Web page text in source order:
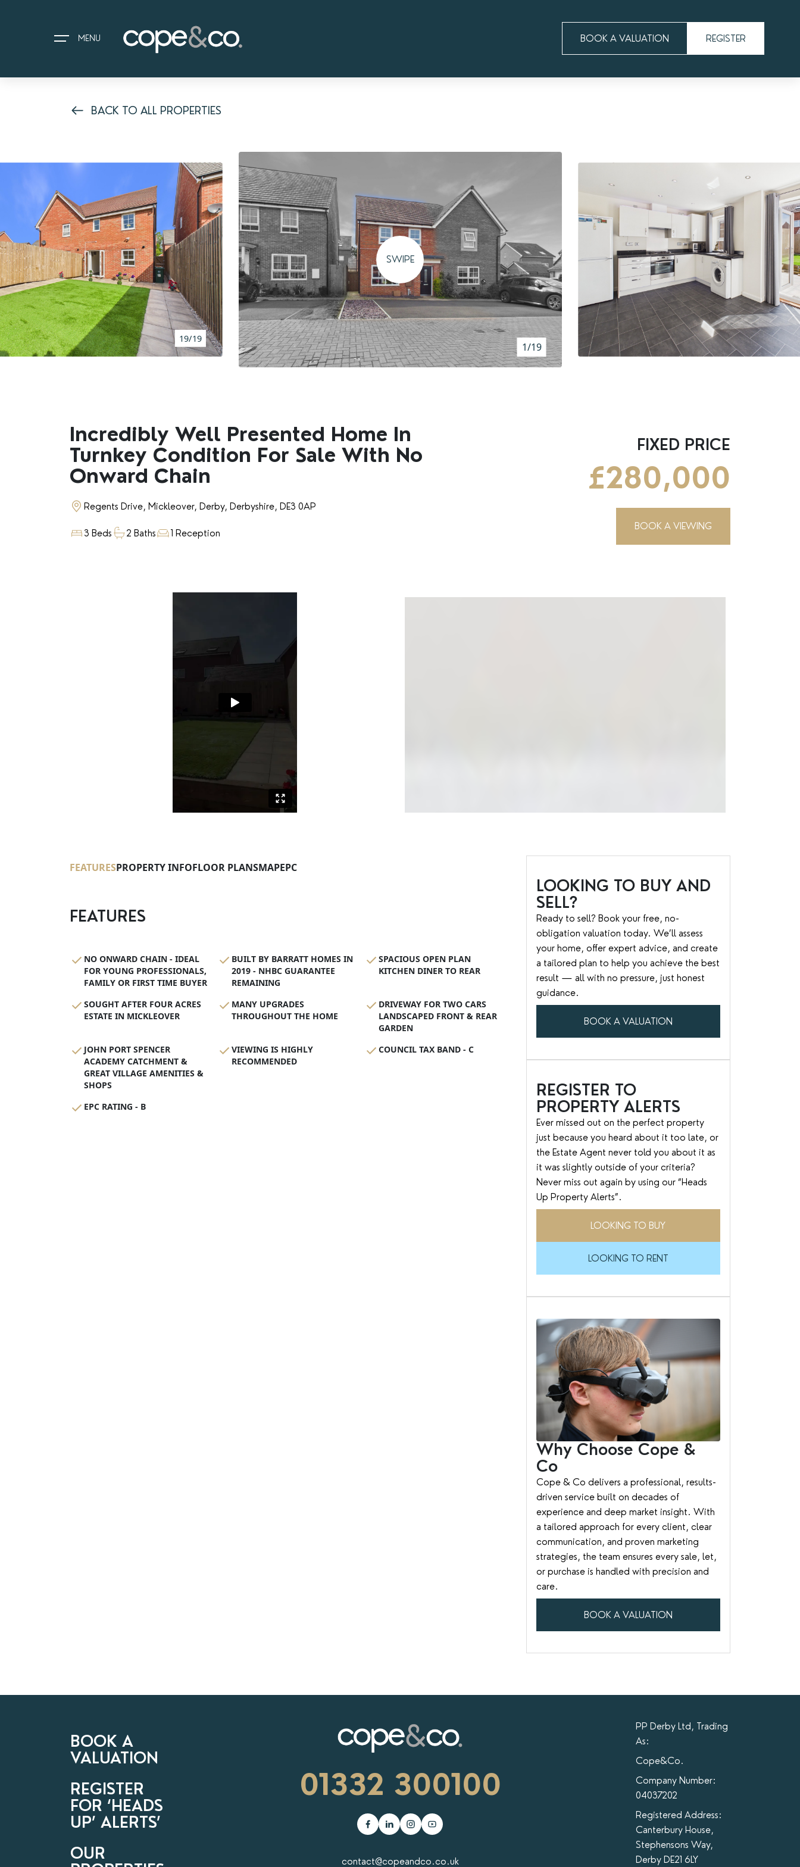
MENU BOOK A VALUATION REGISTER
EXPLORE PROPERTIES
THE COPE&CO. STORY
I AM LOOKING TO:
HEADS UP PROPERTY ALERTS
BOOK A VALUATION
RENTERS' RIGHTS ACT
REPORT A REPAIR
ADVICE HUB
CONTACT COPE&CO
BACK TO ALL PROPERTIES
19/19
1/19
SWIPE
Incredibly Well Presented Home In
Turnkey Condition For Sale With No
Onward Chain
Regents Drive, Mickleover, Derby, Derbyshire, DE3 0AP
3 Beds 2 Baths 1 Reception
FIXED PRICE
£280,000
BOOK A VIEWING
FEATURESPROPERTY INFOFLOOR PLANSMAPEPC
FEATURES
NO ONWARD CHAIN - IDEAL
FOR YOUNG PROFESSIONALS,
FAMILY OR FIRST TIME BUYER
BUILT BY BARRATT HOMES IN
2019 - NHBC GUARANTEE
REMAINING
SPACIOUS OPEN PLAN
KITCHEN DINER TO REAR
SOUGHT AFTER FOUR ACRES
ESTATE IN MICKLEOVER
MANY UPGRADES
THROUGHOUT THE HOME
DRIVEWAY FOR TWO CARS
LANDSCAPED FRONT & REAR
GARDEN
JOHN PORT SPENCER
ACADEMY CATCHMENT &
GREAT VILLAGE AMENITIES &
SHOPS
VIEWING IS HIGHLY
RECOMMENDED
COUNCIL TAX BAND - C
EPC RATING - B
LOOKING TO BUY AND
SELL?
Ready to sell? Book your free, no-
obligation valuation today. We’ll assess
your home, offer expert advice, and create
a tailored plan to help you achieve the best
result — all with no pressure, just honest
guidance.
BOOK A VALUATION
REGISTER TO
PROPERTY ALERTS
Ever missed out on the perfect property
just because you heard about it too late, or
the Estate Agent never told you about it as
it was slightly outside of your criteria?
Never miss out again by using our “Heads
Up Property Alerts”.
LOOKING TO BUY
LOOKING TO RENT
Why Choose Cope &
Co
Cope & Co delivers a professional, results-
driven service built on decades of
experience and deep market insight. With
a tailored approach for every client, clear
communication, and proven marketing
strategies, the team ensures every sale, let,
or purchase is handled with precision and
care.
BOOK A VALUATION
01332 300100
contact@copeandco.co.uk
BOOK A
VALUATION
REGISTER
FOR ‘HEADS
UP’ ALERTS’
OUR
PP Derby Ltd, Trading
As:
Cope&Co.
Company Number:
04037202
Registered Address:
Canterbury House,
Stephensons Way,
Derby DE21 6LY